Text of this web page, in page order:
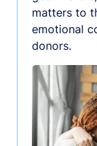
matters to
emotional
donors.